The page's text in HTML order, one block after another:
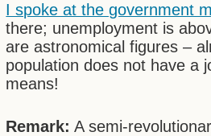
I spoke at the government
there; unemployment is
are astronomical figures –
population does not have a
means!
Remark: A semi-